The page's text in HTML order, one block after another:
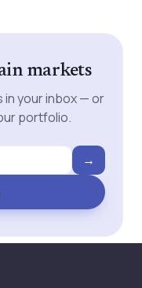
markets
in your inbox — or
portfolio.
→